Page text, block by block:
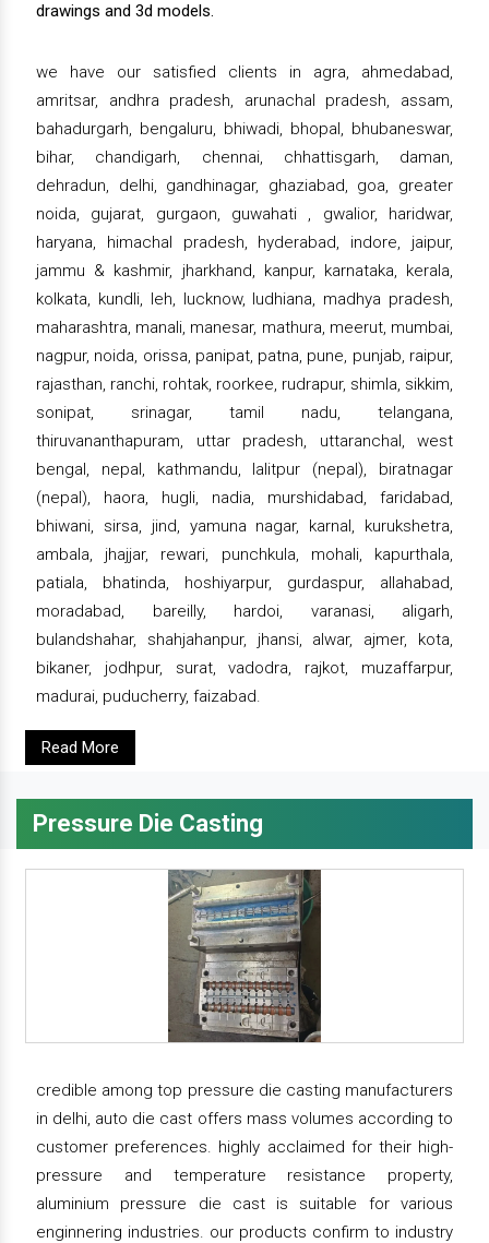
drawings and 3d models.
we have our satisfied clients in agra, ahmedabad,
amritsar, andhra pradesh, arunachal pradesh, assam,
bahadurgarh, bengaluru, bhiwadi, bhopal, bhubaneswar,
bihar, chandigarh, chennai, chhattisgarh, daman,
dehradun, delhi, gandhinagar, ghaziabad, goa, greater
noida, gujarat, gurgaon, guwahati , gwalior, haridwar,
haryana, himachal pradesh, hyderabad, indore, jaipur,
jammu & kashmir, jharkhand, kanpur, karnataka, kerala,
kolkata, kundli, leh, lucknow, ludhiana, madhya pradesh,
maharashtra, manali, manesar, mathura, meerut, mumbai,
nagpur, noida, orissa, panipat, patna, pune, punjab, raipur,
rajasthan, ranchi, rohtak, roorkee, rudrapur, shimla, sikkim,
sonipat, srinagar, tamil nadu, telangana,
thiruvananthapuram, uttar pradesh, uttaranchal, west
bengal, nepal, kathmandu, lalitpur (nepal), biratnagar
(nepal), haora, hugli, nadia, murshidabad, faridabad,
bhiwani, sirsa, jind, yamuna nagar, karnal, kurukshetra,
ambala, jhajjar, rewari, punchkula, mohali, kapurthala,
patiala, bhatinda, hoshiyarpur, gurdaspur, allahabad,
moradabad, bareilly, hardoi, varanasi, aligarh,
bulandshahar, shahjahanpur, jhansi, alwar, ajmer, kota,
bikaner, jodhpur, surat, vadodra, rajkot, muzaffarpur,
madurai, puducherry, faizabad.
Read More
Pressure Die Casting
credible among top pressure die casting manufacturers
in delhi, auto die cast offers mass volumes according to
customer preferences. highly acclaimed for their high-
pressure and temperature resistance property,
aluminium pressure die cast is suitable for various
enginnering industries. our products confirm to industry